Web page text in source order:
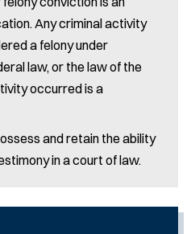
Any criminal activity
a felony under
law, or the law of the
occurred is a
and retain the ability
in a court of law.